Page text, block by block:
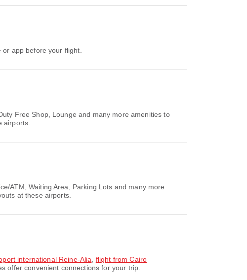
app before your flight.
Free Shop, Lounge and many more amenities to
airports.
ATM, Waiting Area, Parking Lots and many more
at these airports.
international Reine-Alia
flight from Cairo
offer convenient connections for your trip.